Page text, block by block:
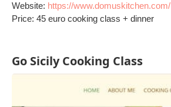
Website: https://www.domuskitchen.com/
Price: 45 euro cooking class + dinner
Go Sicily Cooking Class